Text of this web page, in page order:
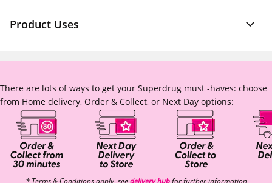
Product Uses
There are lots of ways to get your Superdrug must -haves: choose
from Home delivery, Order & Collect, or Next Day options: